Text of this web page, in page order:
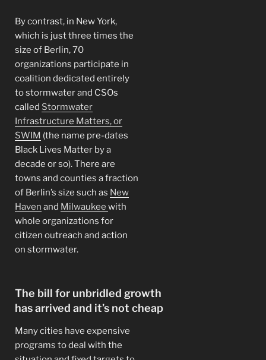
By contrast, in New York,
which is just three times the
size of Berlin, 70
organizations participate in
coalition dedicated entirely
to stormwater and CSOs
called Stormwater
Infrastructure Matters, or
SWIM (the name pre-dates
Black Lives Matter by a
decade or so). There are
towns and counties a fraction
of Berlin’s size such as New
Haven and Milwaukee with
whole organizations for
citizen outreach and action
on stormwater.
The bill for unbridled growth
has arrived and it’s not cheap
Many cities have expensive
programs to deal with the